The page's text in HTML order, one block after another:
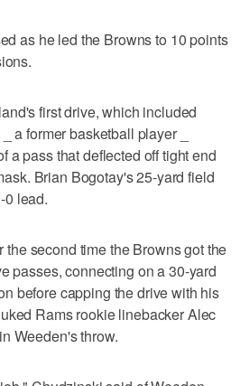
as he led the Browns to 10 points
first drive, which included
a former basketball player _
a pass that deflected off tight end
Brian Bogotay's 25-yard field
0 lead.
second time the Browns got the
passes, connecting on a 30-yard
before capping the drive with his
Rams rookie linebacker Alec
Weeden's throw.